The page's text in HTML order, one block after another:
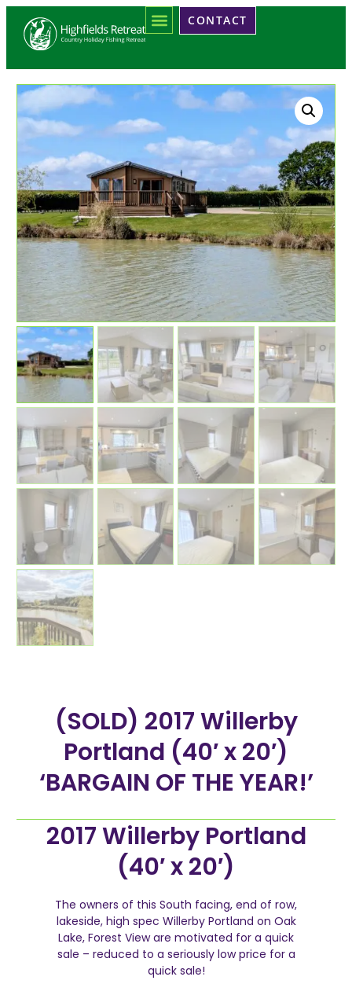
CONTACT
(SOLD) 2017 Willerby
Portland (40′ x 20′)
‘BARGAIN OF THE YEAR!’
2017 Willerby Portland
(40′ x 20′)
The owners of this South facing, end of row,
lakeside, high spec Willerby Portland on Oak
Lake, Forest View are motivated for a quick
sale – reduced to a seriously low price for a
quick sale!